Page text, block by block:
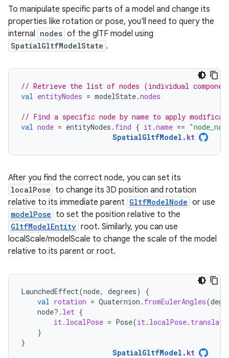
To manipulate specific parts of a model and change its
properties like rotation or pose, you'll need to query the
internal nodes of the glTF model using
SpatialGltfModelState .
// Retrieve the list of nodes (individual
val entityNodes = modelState.nodes
// Find a specific node by name to apply
val node = entityNodes . find { it.name ==
SpatialGltfModel . kt
After you find the correct node, you can set its
localPose to change its 3D position and rotation
relative to its immediate parent GltfModelNode or use
modelPose to set the position relative to the
GltfModelEntity root. Similarly, you can use
localScale/modelScale to change the scale of the model
relative to its parent or root.
LaunchedEffect(node, degrees)
{
val rotation = Quaternion . fromEulerAngles(
node?. let {
it. localPose = Pose(it. localPose.
}
}
SpatialGltfModel . kt